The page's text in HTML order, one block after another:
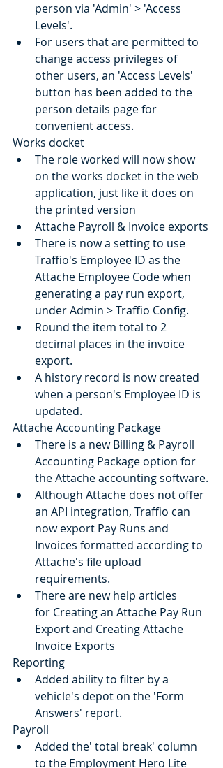
person via 'Admin' > 'Access
Levels'.
For users that are permitted to
change access privileges of
other users, an 'Access Levels'
button has been added to the
person details page for
convenient access.
Works docket
The role worked will now show
on the works docket in the web
application, just like it does on
the printed version
Attache Payroll & Invoice exports
There is now a setting to use
Traffio's Employee ID as the
Attache Employee Code when
generating a pay run export,
under Admin > Traffio Config.
Round the item total to 2
decimal places in the invoice
export.
A history record is now created
when a person's Employee ID is
updated.
Attache Accounting Package
There is a new Billing & Payroll
Accounting Package option for
the Attache accounting software.
Although Attache does not offer
an API integration, Traffio can
now export Pay Runs and
Invoices formatted according to
Attache's file upload
requirements.
There are new help articles
for Creating an Attache Pay Run
Export and Creating Attache
Invoice Exports
Reporting
Added ability to filter by a
vehicle's depot on the 'Form
Answers' report.
Payroll
Added the' total break' column
to the Employment Hero Lite